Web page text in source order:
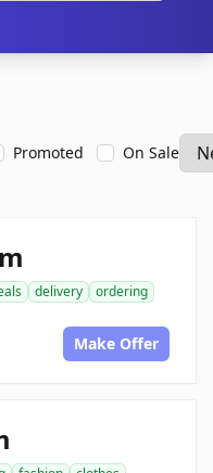
Promoted On Sale
delivery
ordering
Make Offer